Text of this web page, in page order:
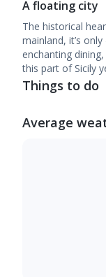
A floating city
The historical
mainland, it’s
enchanting
this part of Sicily
Things to do
Average